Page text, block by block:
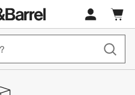
Cart
items